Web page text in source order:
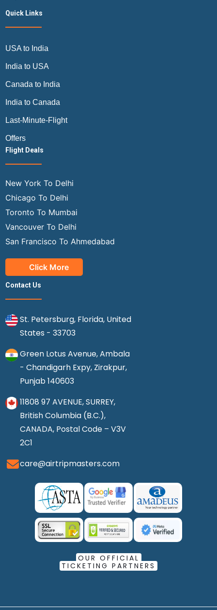
Quick Links
USA to India
India to USA
Canada to India
India to Canada
Last-Minute-Flight
Offers
Flight Deals
New York To Delhi
Chicago To Delhi
Toronto To Mumbai
Vancouver To Delhi
San Francisco To Ahmedabad
Click More
Contact Us
St. Petersburg, Florida, United
States - 33703
Green Lotus Avenue, Ambala
- Chandigarh Expy, Zirakpur,
Punjab 140603
11808 97 AVENUE, SURREY,
British Columbia (B.C.),
CANADA, Postal Code – V3V
2C1
care@airtripmasters.com
OUR OFFICIAL
TICKETING PARTNERS